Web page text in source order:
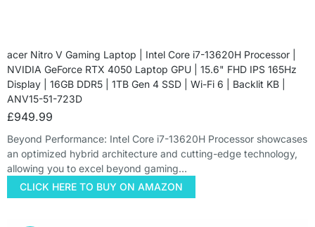
acer Nitro V Gaming Laptop | Intel Core i7-13620H Processor |
NVIDIA GeForce RTX 4050 Laptop GPU | 15.6" FHD IPS 165Hz
Display | 16GB DDR5 | 1TB Gen 4 SSD | Wi-Fi 6 | Backlit KB |
ANV15-51-723D
£949.99
Beyond Performance: Intel Core i7-13620H Processor showcases
an optimized hybrid architecture and cutting-edge technology,
allowing you to excel beyond gaming…
CLICK HERE TO BUY ON AMAZON